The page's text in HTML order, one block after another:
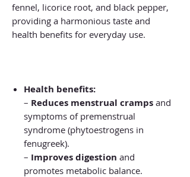
fennel, licorice root, and black pepper,
providing a harmonious taste and
health benefits for everyday use.
Health benefits:
– Reduces menstrual cramps and
symptoms of premenstrual
syndrome (phytoestrogens in
fenugreek).
– Improves digestion and
promotes metabolic balance.